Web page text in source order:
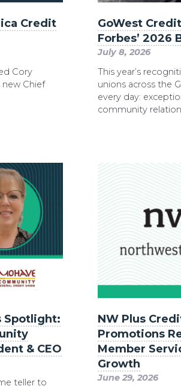
Credit
Cory
Chief
GoWest
Forbes’ 2026
July 8, 2026
This year’s
unions across the
every day:
community
Spotlight:
& CEO
teller to
NW Plus
Promotions
Member
Growth
June 29, 2026